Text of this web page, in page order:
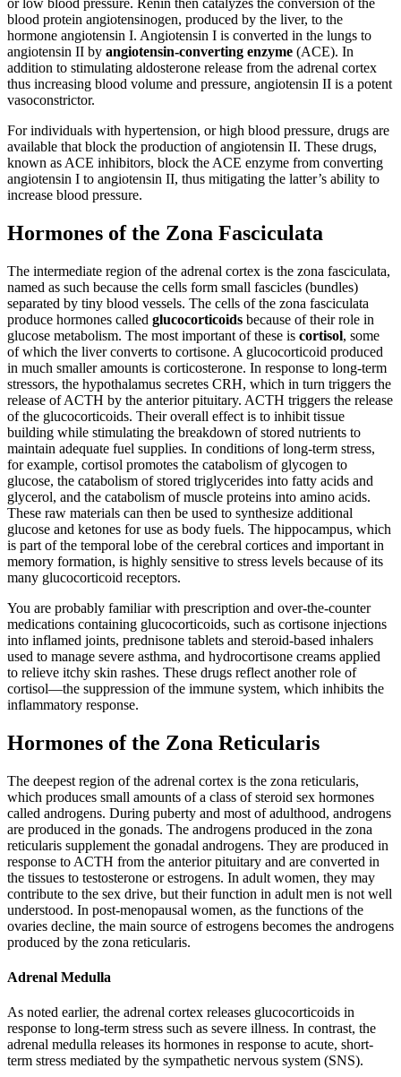
or low blood pressure. Renin then catalyzes the conversion of the
blood protein angiotensinogen, produced by the liver, to the
hormone angiotensin I. Angiotensin I is converted in the lungs to
angiotensin II by angiotensin-converting enzyme (ACE). In
addition to stimulating aldosterone release from the adrenal cortex
thus increasing blood volume and pressure, angiotensin II is a potent
vasoconstrictor.
For individuals with hypertension, or high blood pressure, drugs are
available that block the production of angiotensin II. These drugs,
known as ACE inhibitors, block the ACE enzyme from converting
angiotensin I to angiotensin II, thus mitigating the latter’s ability to
increase blood pressure.
Hormones of the Zona Fasciculata
The intermediate region of the adrenal cortex is the zona fasciculata,
named as such because the cells form small fascicles (bundles)
separated by tiny blood vessels. The cells of the zona fasciculata
produce hormones called glucocorticoids because of their role in
glucose metabolism. The most important of these is cortisol, some
of which the liver converts to cortisone. A glucocorticoid produced
in much smaller amounts is corticosterone. In response to long-term
stressors, the hypothalamus secretes CRH, which in turn triggers the
release of ACTH by the anterior pituitary. ACTH triggers the release
of the glucocorticoids. Their overall effect is to inhibit tissue
building while stimulating the breakdown of stored nutrients to
maintain adequate fuel supplies. In conditions of long-term stress,
for example, cortisol promotes the catabolism of glycogen to
glucose, the catabolism of stored triglycerides into fatty acids and
glycerol, and the catabolism of muscle proteins into amino acids.
These raw materials can then be used to synthesize additional
glucose and ketones for use as body fuels. The hippocampus, which
is part of the temporal lobe of the cerebral cortices and important in
memory formation, is highly sensitive to stress levels because of its
many glucocorticoid receptors.
You are probably familiar with prescription and over-the-counter
medications containing glucocorticoids, such as cortisone injections
into inflamed joints, prednisone tablets and steroid-based inhalers
used to manage severe asthma, and hydrocortisone creams applied
to relieve itchy skin rashes. These drugs reflect another role of
cortisol—the suppression of the immune system, which inhibits the
inflammatory response.
Hormones of the Zona Reticularis
The deepest region of the adrenal cortex is the zona reticularis,
which produces small amounts of a class of steroid sex hormones
called androgens. During puberty and most of adulthood, androgens
are produced in the gonads. The androgens produced in the zona
reticularis supplement the gonadal androgens. They are produced in
response to ACTH from the anterior pituitary and are converted in
the tissues to testosterone or estrogens. In adult women, they may
contribute to the sex drive, but their function in adult men is not well
understood. In post-menopausal women, as the functions of the
ovaries decline, the main source of estrogens becomes the androgens
produced by the zona reticularis.
Adrenal Medulla
As noted earlier, the adrenal cortex releases glucocorticoids in
response to long-term stress such as severe illness. In contrast, the
adrenal medulla releases its hormones in response to acute, short-
term stress mediated by the sympathetic nervous system (SNS).